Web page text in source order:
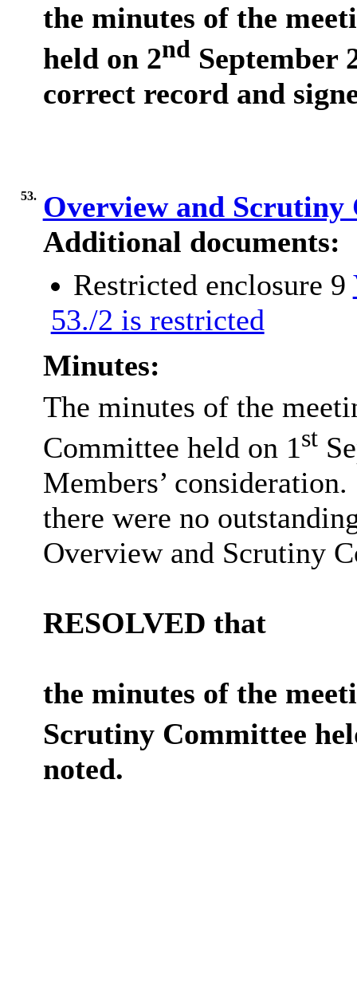
the minutes of the
held on 2ndSeptember
correct record and
53. Overview and
Additional documents:
Restricted enclosure 9
53./2 is restricted
Minutes:
The minutes of the
Committee held on 1st
Members’ consideration.
there were no
Overview and Scrutiny
RESOLVED that
the minutes of the
Scrutiny Committee
noted.